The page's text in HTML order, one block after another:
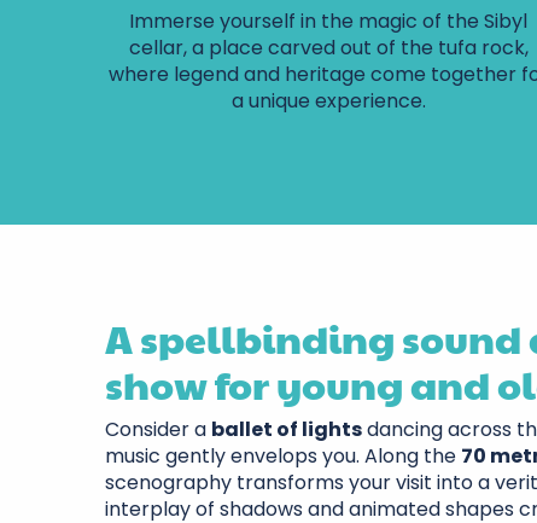
Immerse yourself in the magic of the Sibyl
cellar, a place carved out of the tufa rock,
where legend and heritage come together
a unique experience.
A spellbinding
show for young and
Consider a ballet of lightsdancing across
music gently envelops you. Along the 70
scenography transforms your visit into a
interplay of shadows and animated shapes